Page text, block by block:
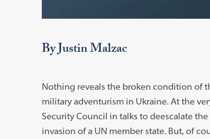
By Justin Malzac
Nothing reveals the broken condition of
military adventurism in Ukraine. At the
Security Council in talks to deescalate
invasion of a UN member state. But, of